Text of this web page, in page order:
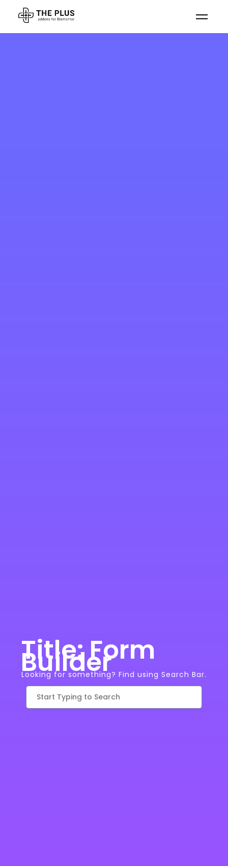
Title: Form
Builder
Looking for something? Find using Search Bar.